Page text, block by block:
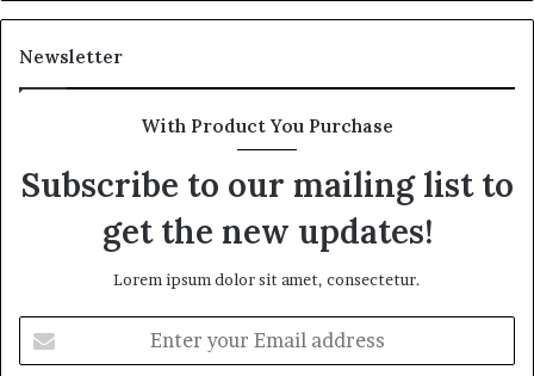
Newsletter
With Product You Purchase
Subscribe to our mailing list to
get the new updates!
Lorem ipsum dolor sit amet, consectetur.
your